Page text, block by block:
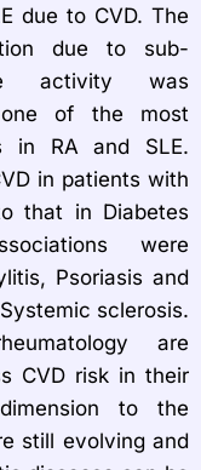
due to CVD. The
due to sub-
activity was
one of the most
in RA and SLE.
in patients with
that in Diabetes
were
Psoriasis and
sclerosis.
are
CVD risk in their
to the
still evolving and